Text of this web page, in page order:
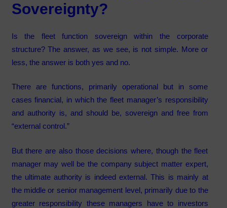
Sovereignty?
Is the fleet function sovereign within the corporate
structure? The answer, as we see, is not simple. More or
less, the answer is both yes and no.
There are functions, primarily operational but in some
cases financial, in which the fleet manager’s responsibility
and authority is, and should be, sovereign and free from
“external control.”
But there are also those decisions where, though the fleet
manager may well be the company subject matter expert,
the ultimate authority is indeed external. This is mainly at
the middle or senior management level, primarily due to the
greater responsibility these managers have to investors